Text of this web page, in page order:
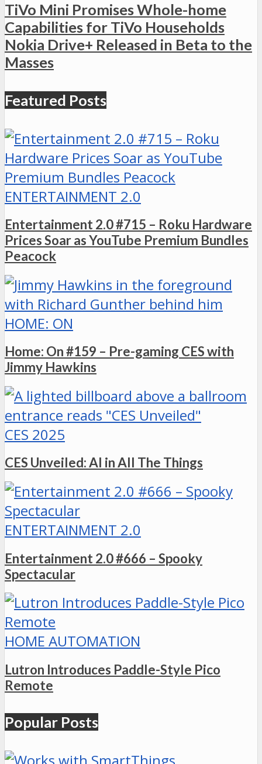
TiVo Mini Promises Whole-home
Capabilities for TiVo Households
Nokia Drive+ Released in Beta to the
Masses
Featured Posts
ENTERTAINMENT 2.0
Entertainment 2.0 #715 – Roku Hardware
Prices Soar as YouTube Premium Bundles
Peacock
HOME: ON
Home: On #159 – Pre-gaming CES with
Jimmy Hawkins
CES 2025
CES Unveiled: AI in All The Things
ENTERTAINMENT 2.0
Entertainment 2.0 #666 – Spooky
Spectacular
HOME AUTOMATION
Lutron Introduces Paddle-Style Pico
Remote
Popular Posts